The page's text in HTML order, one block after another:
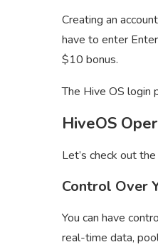
Creating an
have to enter
$10 bonus.
The Hive OS login
HiveOS
Let’s check out
Control Over
You can have
real-time data,